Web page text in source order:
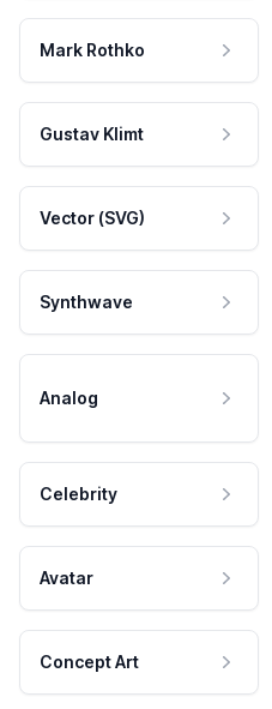
Mark Rothko
Gustav Klimt
Vector (SVG)
Synthwave
Analog
Celebrity
Avatar
Concept Art